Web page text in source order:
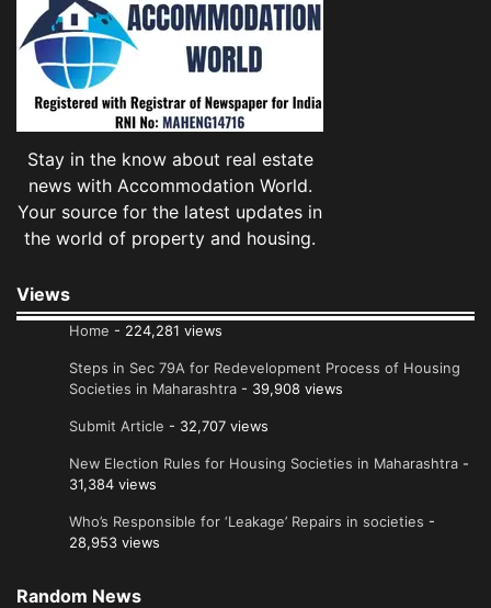
Stay in the know about real estate
news with Accommodation World.
Your source for the latest updates in
the world of property and housing.
Views
Home - 224,281 views
Steps in Sec 79A for Redevelopment Process of Housing
Societies in Maharashtra - 39,908 views
Submit Article - 32,707 views
New Election Rules for Housing Societies in Maharashtra -
31,384 views
Who’s Responsible for ‘Leakage’ Repairs in societies -
28,953 views
Random News